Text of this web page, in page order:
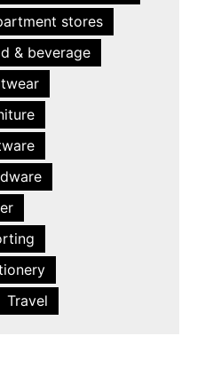
stores
& beverage
Travel